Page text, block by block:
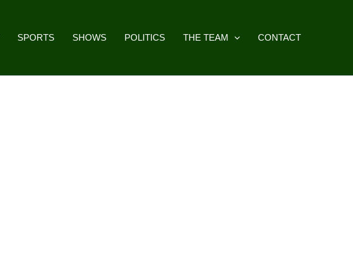
SPORTS SHOWS POLITICS THE TEAM CONTACT